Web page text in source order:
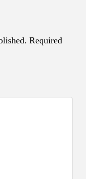
Required